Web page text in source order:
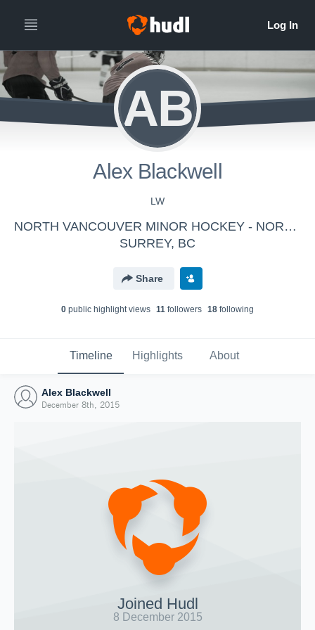
AB
Alex Blackwell
LW
NORTH VANCOUVER MINOR HOCKEY - NORTH VANCOUVER BANTAM AAA STORM
SURREY, BC
Share
0 public highlight views 11 followers 18 following
Timeline Highlights About
Alex Blackwell
December 8th, 2015
Joined Hudl
8 December 2015